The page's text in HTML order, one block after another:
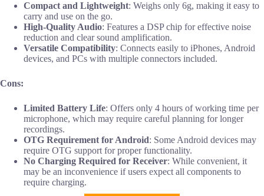
Compact and Lightweight: Weighs only 6g, making it easy to
carry and use on the go.
High-Quality Audio: Features a DSP chip for effective noise
reduction and clear sound amplification.
Versatile Compatibility: Connects easily to iPhones, Android
devices, and PCs with multiple connectors included.
Cons:
Limited Battery Life: Offers only 4 hours of working time per
microphone, which may require careful planning for longer
recordings.
OTG Requirement for Android: Some Android devices may
require OTG support for proper functionality.
No Charging Required for Receiver: While convenient, it
may be an inconvenience if users expect all components to
require charging.